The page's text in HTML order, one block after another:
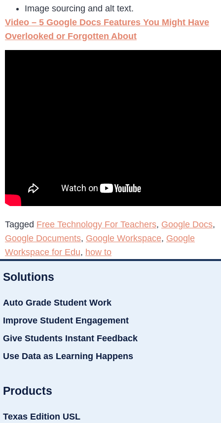
Image sourcing and alt text.
Video – 5 Google Docs Features You Might Have
Overlooked or Forgotten About
Tagged Free Technology For Teachers, Google Docs,
Google Documents, Google Workspace, Google
Workspace for Edu, how to
Solutions
Auto Grade Student Work
Improve Student Engagement
Give Students Instant Feedback
Use Data as Learning Happens
Products
Texas Edition USL